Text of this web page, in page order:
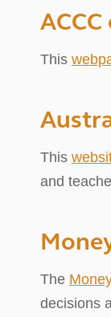
This
This
and
The
decisions